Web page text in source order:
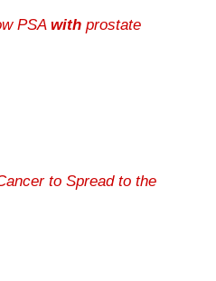
PSA with prostate
to Spread to the